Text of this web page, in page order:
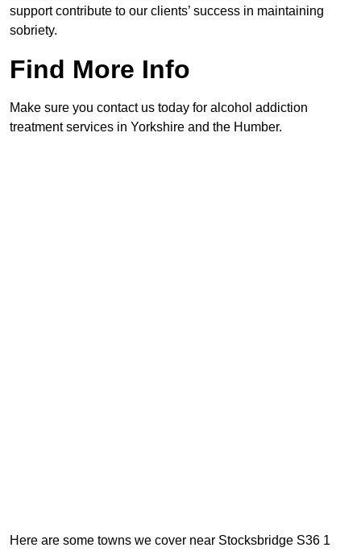
support contribute to our clients’ success in maintaining
sobriety.
Find More Info
Make sure you contact us today for alcohol addiction
treatment services in Yorkshire and the Humber.
Here are some towns we cover near Stocksbridge S36 1